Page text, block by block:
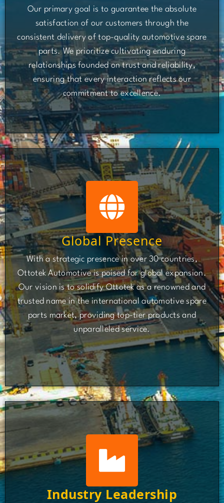
Our primary goal is to guarantee the absolute
satisfaction of our customers through the
consistent delivery of top-quality automotive spare
parts. We prioritize cultivating enduring
relationships founded on trust and reliability,
ensuring that every interaction reflects our
commitment to excellence.
Global Presence
With a strategic presence in over 30 countries,
Ottotek Automotive is poised for global expansion.
Our vision is to solidify Ottotek as a renowned and
trusted name in the international automotive spare
parts market, providing top-tier products and
unparalleled service.
Industry Leadership